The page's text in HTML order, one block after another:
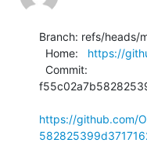
Branch: refs/heads/
  Home:
https://
https://github.com/